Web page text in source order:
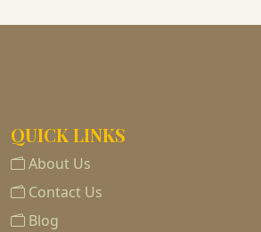
QUICK LINKS
About Us
Contact Us
Blog